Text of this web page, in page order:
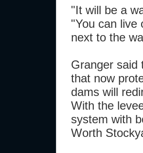
"It will be a
"You can live
next to the
Granger said
that now
dams will
With the
system with
Worth